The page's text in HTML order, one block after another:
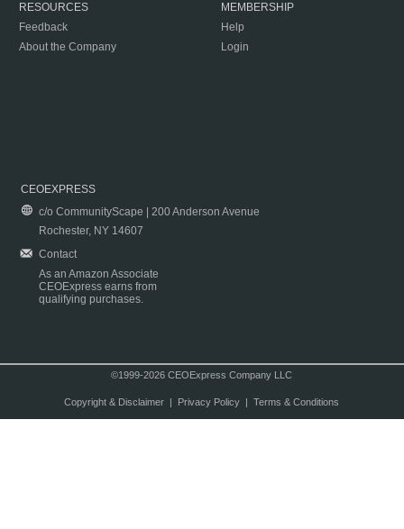
RESOURCES
Feedback
About the Company
MEMBERSHIP
Help
Login
CEOEXPRESS
c/o CommunityScape | 200 Anderson Avenue
Rochester, NY 14607
Contact
As an Amazon Associate
CEOExpress earns from
qualifying purchases.
©1999-2026 CEOExpress Company LLC
Copyright & Disclaimer| Privacy Policy| Terms & Conditions